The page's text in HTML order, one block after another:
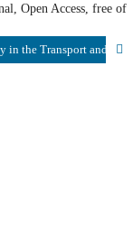
Open Access, free of
Evaluation Model of Logistics Service Efficiency in the Transport and Logistics System